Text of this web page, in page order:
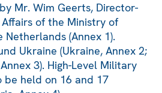
Mr. Wim Geerts, Director-
of the Ministry of
Netherlands (Annex 1).
Ukraine (Ukraine, Annex 2;
3). High-Level Military
be held on 16 and 17